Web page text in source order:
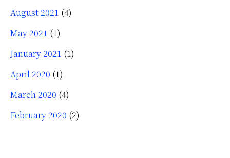
August 2021 (4)
May 2021 (1)
January 2021 (1)
April 2020 (1)
March 2020 (4)
February 2020 (2)